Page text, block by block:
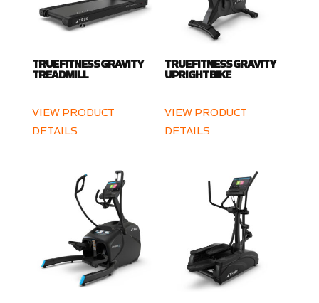
TRUE FITNESS GRAVITY
TREADMILL
VIEW PRODUCT
DETAILS
TRUE FITNESS GRAVITY
UPRIGHT BIKE
VIEW PRODUCT
DETAILS